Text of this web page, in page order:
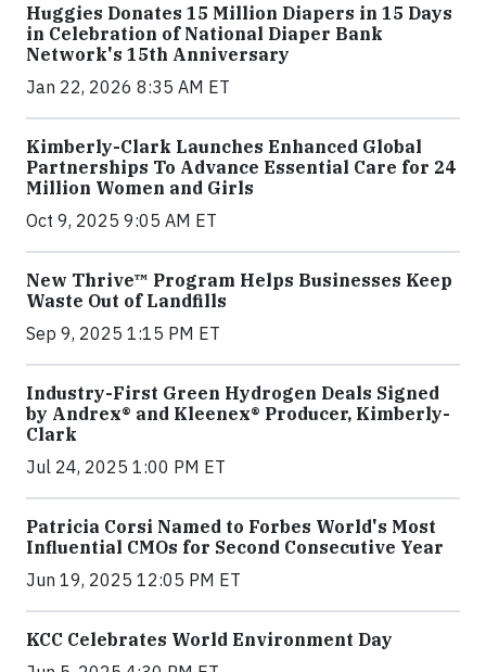
Huggies Donates 15 Million Diapers in 15 Days
in Celebration of National Diaper Bank
Network's 15th Anniversary
Jan 22, 2026 8:35 AM ET
Kimberly-Clark Launches Enhanced Global
Partnerships To Advance Essential Care for 24
Million Women and Girls
Oct 9, 2025 9:05 AM ET
New Thrive™ Program Helps Businesses Keep
Waste Out of Landfills
Sep 9, 2025 1:15 PM ET
Industry-First Green Hydrogen Deals Signed
by Andrex® and Kleenex® Producer, Kimberly-
Clark
Jul 24, 2025 1:00 PM ET
Patricia Corsi Named to Forbes World's Most
Influential CMOs for Second Consecutive Year
Jun 19, 2025 12:05 PM ET
KCC Celebrates World Environment Day